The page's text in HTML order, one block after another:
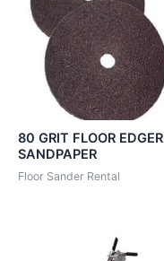
80 GRIT FLOOR EDGER
SANDPAPER
Floor Sander Rental